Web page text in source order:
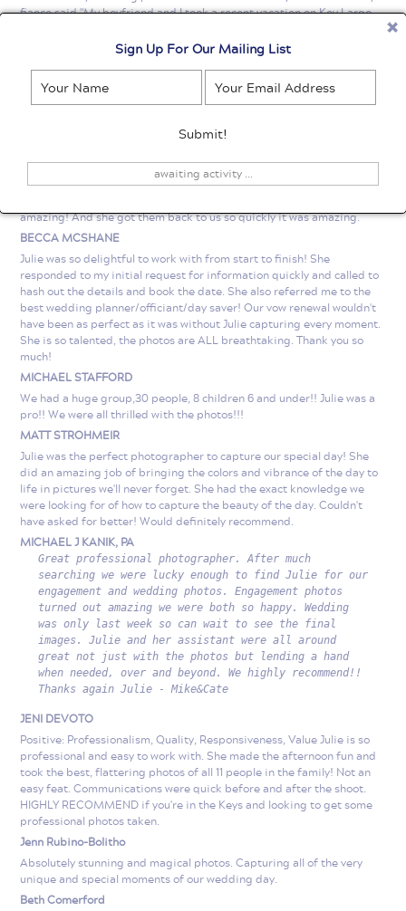
fiance said "My boyfriend and I took a recent vacation on Key Largo,
pictures when the day came, but I never expected a full on photo
shoot! When he popped the question, I had no idea she was nearby,
incredible photography skills, flexibility and attention to detail made
our romantic memory timeless. I'm so grateful to Florida Keys Photo
for capturing the moment forever! Thank you!" Thank you Julie and
Florida Keys Photo for being a critical part of our proposal and
helping us capture the moment. Anthony
amazing! And she got them back to us so quickly it was amazing.
BECCA MCSHANE
Julie was so delightful to work with from start to finish! She
responded to my initial request for information quickly and called to
hash out the details and book the date. She also referred me to the
best wedding planner/officiant/day saver! Our vow renewal wouldn't
have been as perfect as it was without Julie capturing every moment.
She is so talented, the photos are ALL breathtaking. Thank you so
much!
MICHAEL STAFFORD
We had a huge group,30 people, 8 children 6 and under!! Julie was a
pro!! We were all thrilled with the photos!!!
MATT STROHMEIR
Julie was the perfect photographer to capture our special day! She
did an amazing job of bringing the colors and vibrance of the day to
life in pictures we'll never forget. She had the exact knowledge we
were looking for of how to capture the beauty of the day. Couldn't
have asked for better! Would definitely recommend.
MICHAEL J KANIK, PA
Great professional photographer. After much
searching we were lucky enough to find Julie for our
engagement and wedding photos. Engagement photos
turned out amazing we were both so happy. Wedding
was only last week so can wait to see the final
images. Julie and her assistant were all around
great not just with the photos but lending a hand
when needed, over and beyond. We highly recommend!!
Thanks again Julie - Mike&Cate
JENI DEVOTO
Positive: Professionalism, Quality, Responsiveness, Value Julie is so
professional and easy to work with. She made the afternoon fun and
took the best, flattering photos of all 11 people in the family! Not an
easy feat. Communications were quick before and after the shoot.
HIGHLY RECOMMEND if you're in the Keys and looking to get some
professional photos taken.
Jenn Rubino-Bolitho
Absolutely stunning and magical photos. Capturing all of the very
unique and special moments of our wedding day.
Beth Comerford
Sign Up For Our Mailing List
awaiting activity ...